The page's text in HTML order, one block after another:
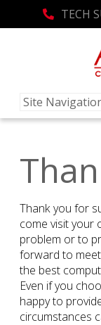
TECH
Thank you for
come visit your
problem or to
forward to
the best
Even if you
happy to
circumstances